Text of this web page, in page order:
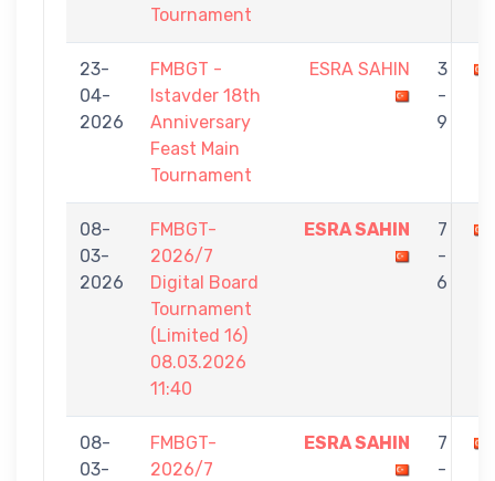
Tournament
23-
04-
2026
FMBGT -
Istavder 18th
Anniversary
Feast Main
Tournament
ESRA SAHIN
3
-
9
08-
03-
2026
FMBGT-
2026/7
Digital Board
Tournament
(Limited 16)
08.03.2026
11:40
ESRA SAHIN
7
-
6
08-
03-
FMBGT-
2026/7
ESRA SAHIN
7
-